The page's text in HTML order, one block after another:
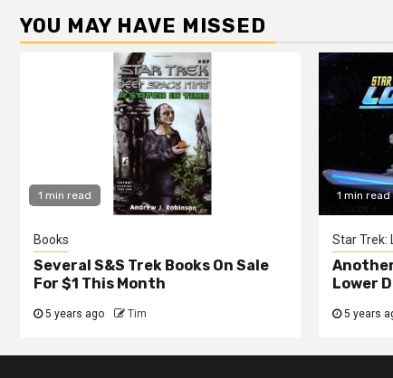
YOU MAY HAVE MISSED
1 min read
Books
Several S&S Trek Books On Sale
For $1 This Month
5 years ago Tim
1 min read
Star Trek:
Lower
5 years